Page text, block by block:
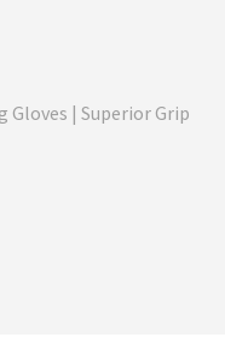
Gloves | Superior Grip